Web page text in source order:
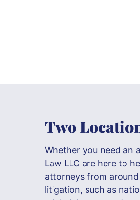
Two
Whether you need an
Law LLC are here to
attorneys from
litigation, such as